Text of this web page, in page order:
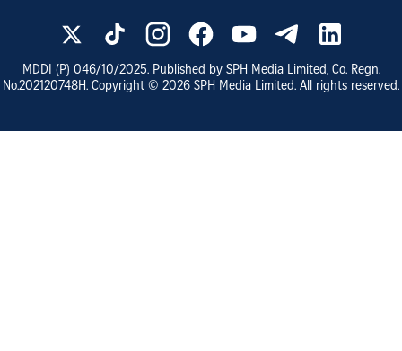
MDDI (P) 046/10/2025. Published by SPH Media Limited, Co. Regn.
No.202120748H. Copyright © 2026 SPH Media Limited. All rights reserved.